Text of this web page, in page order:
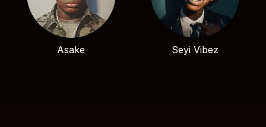
Asake Seyi Vibez